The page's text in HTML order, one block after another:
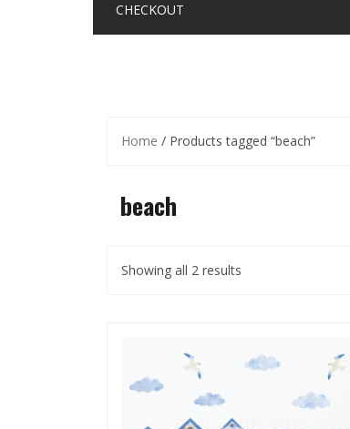
CHECKOUT
Home / Products tagged “beach”
beach
Showing all 2 results